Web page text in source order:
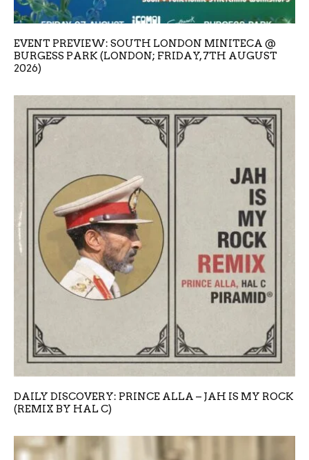
EVENT PREVIEW: SOUTH LONDON MINITECA @
BURGESS PARK (LONDON; FRIDAY, 7TH AUGUST
2026)
DAILY DISCOVERY: PRINCE ALLA – JAH IS MY ROCK
(REMIX BY HAL C)